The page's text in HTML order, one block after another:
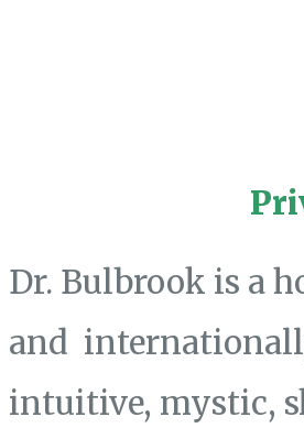
Dr. Bulbrook is a
and
intuitive, mystic,